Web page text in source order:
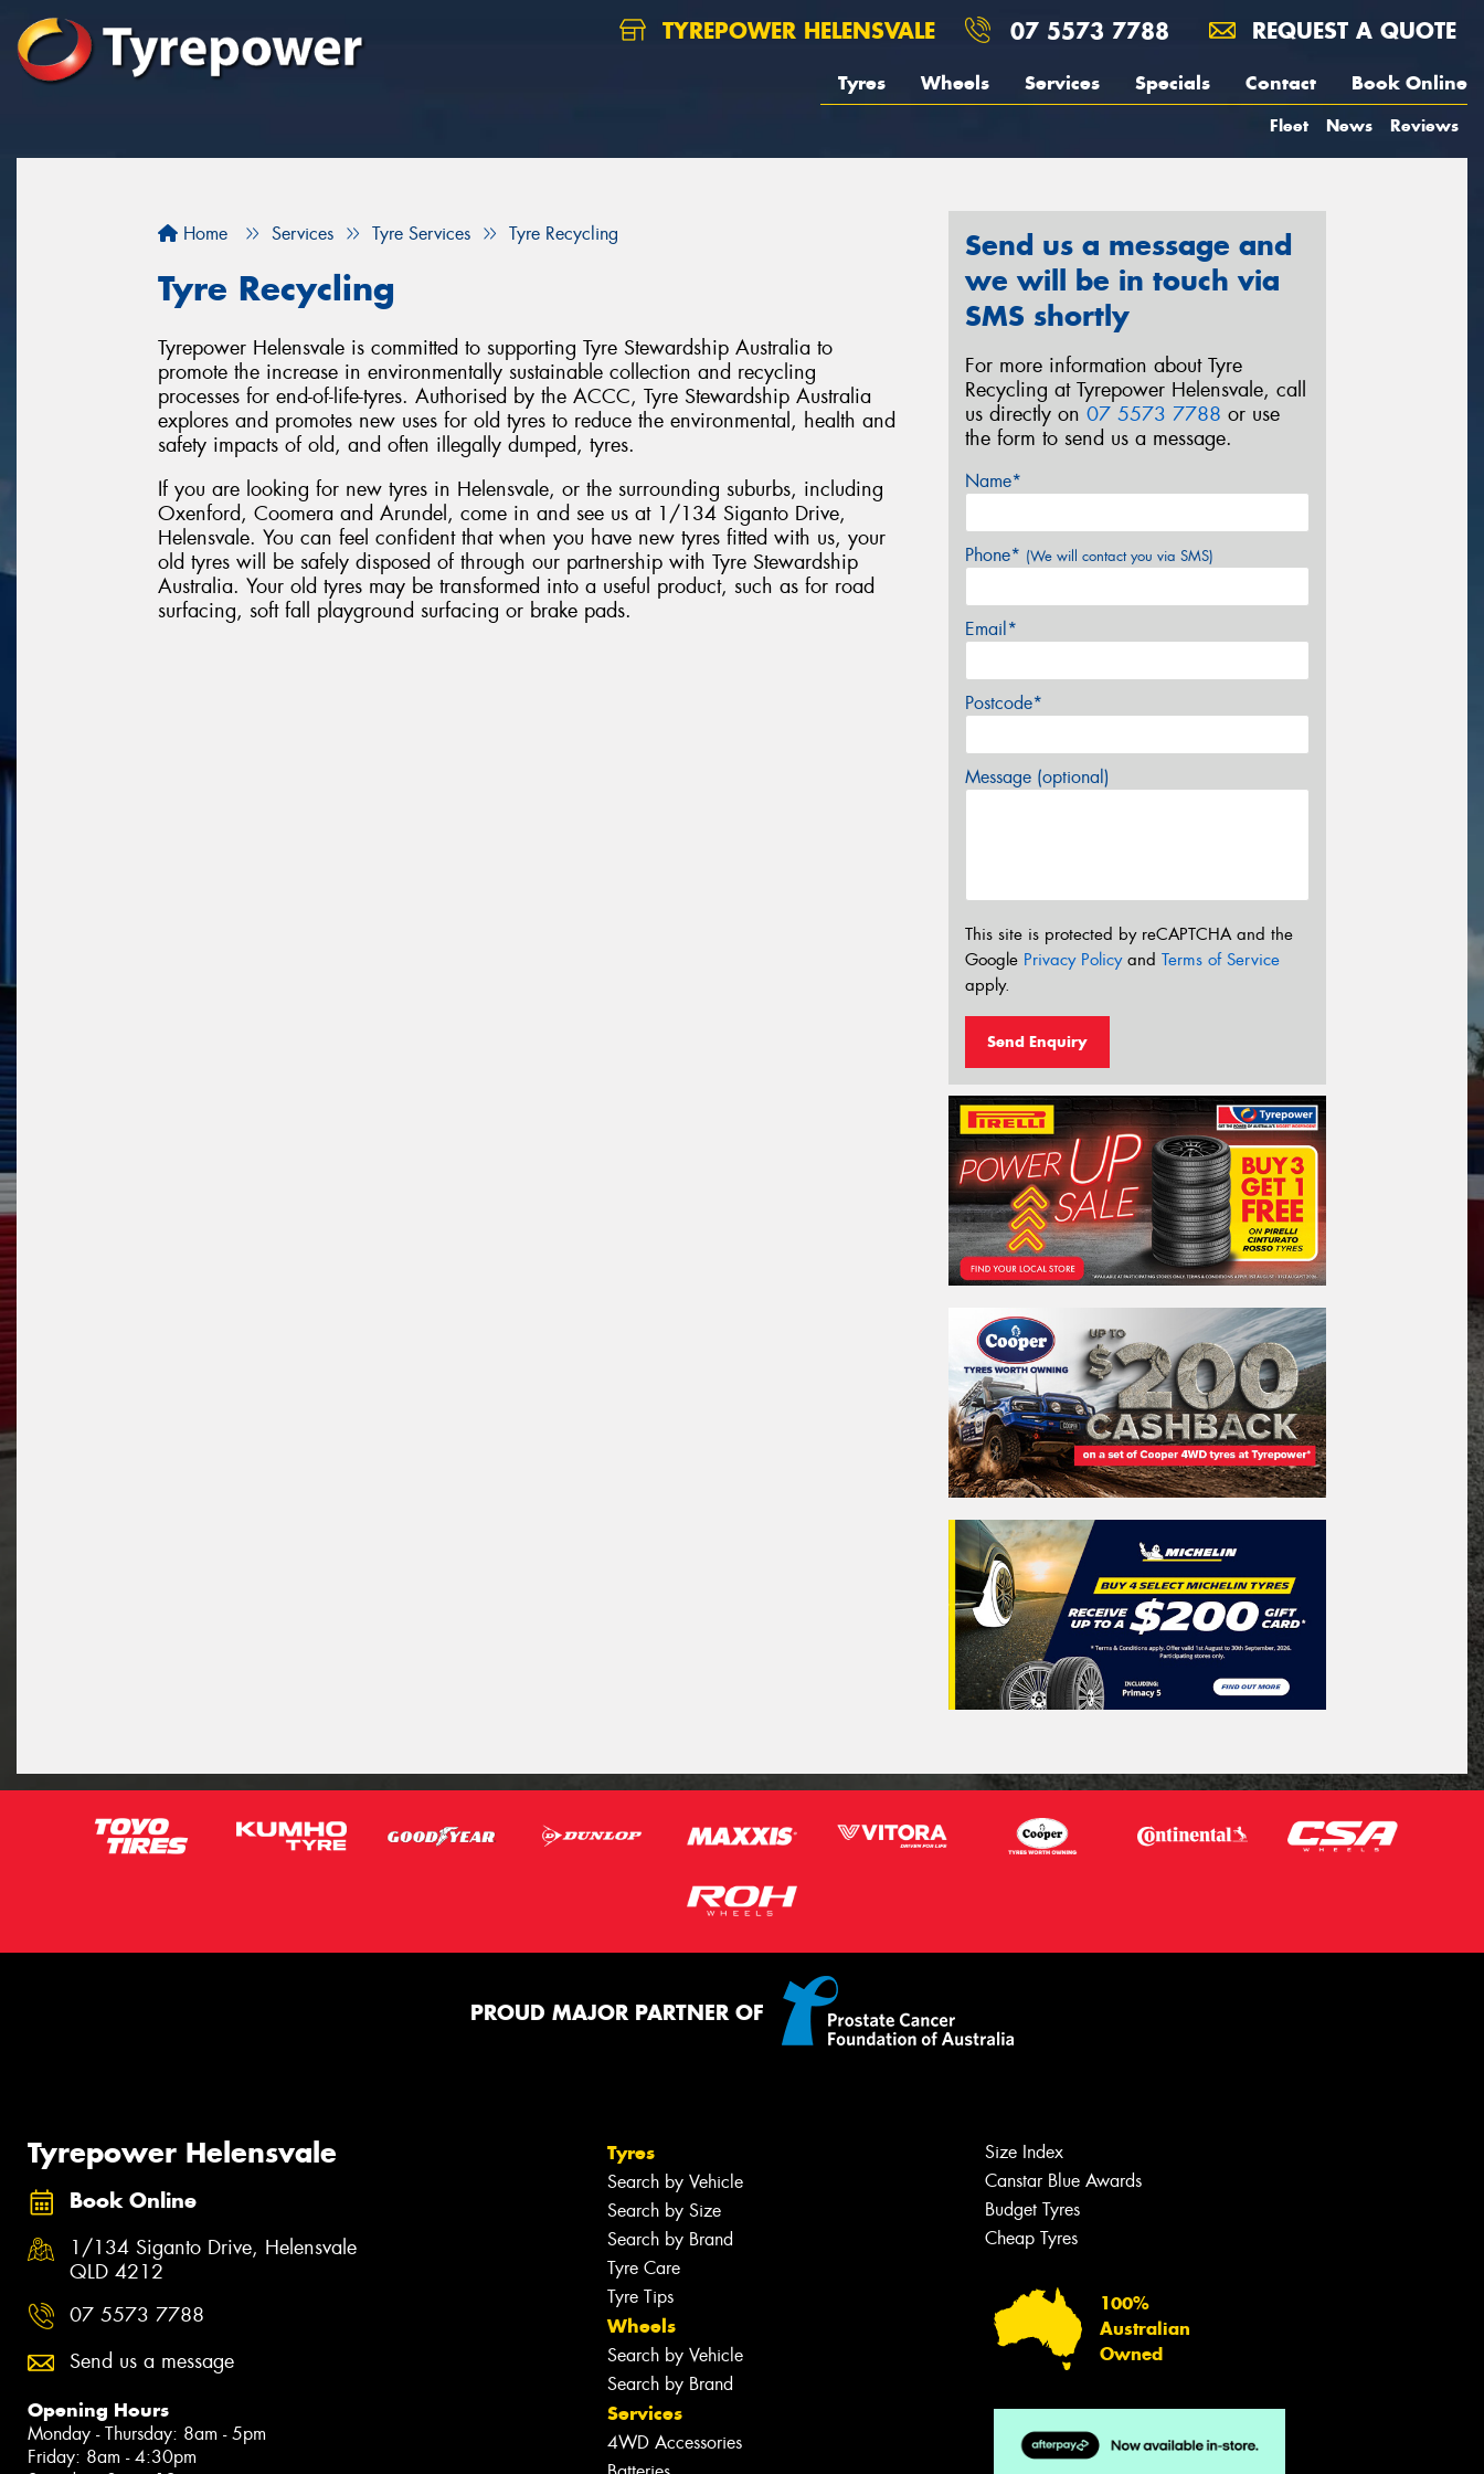
TYREPOWER HELENSVALE 07 5573 7788 REQUEST A QUOTE
Tyres Wheels Services Specials Contact Book Online
Fleet News Reviews
Home Services Tyre Services Tyre Recycling
Tyre Recycling
Tyrepower Helensvale is committed to supporting Tyre Stewardship Australia to
promote the increase in environmentally sustainable collection and recycling
processes for end-of-life-tyres. Authorised by the ACCC, Tyre Stewardship Australia
explores and promotes new uses for old tyres to reduce the environmental, health and
safety impacts of old, and often illegally dumped, tyres.
If you are looking for new tyres in Helensvale, or the surrounding suburbs, including
Oxenford, Coomera and Arundel, come in and see us at 1/134 Siganto Drive,
Helensvale. You can feel confident that when you have new tyres fitted with us, your
old tyres will be safely disposed of through our partnership with Tyre Stewardship
Australia. Your old tyres may be transformed into a useful product, such as for road
surfacing, soft fall playground surfacing or brake pads.
Send us a message and
we will be in touch via
SMS shortly
For more information about Tyre
Recycling at Tyrepower Helensvale, call
us directly on 07 5573 7788 or use
the form to send us a message.
Name*
Phone* (We will contact you via SMS)
Email*
Postcode*
Message (optional)
This site is protected by reCAPTCHA and the
Google Privacy Policyand Terms of Service
apply.
Send Enquiry
PROUD MAJOR PARTNER OF
Tyrepower Helensvale
Book Online
1/134 Siganto Drive, Helensvale
QLD 4212
07 5573 7788
Send us a message
Opening Hours
Monday - Thursday: 8am - 5pm
Friday: 8am - 4:30pm
Tyres
Search by Vehicle
Search by Size
Search by Brand
Tyre Care
Tyre Tips
Wheels
Search by Vehicle
Search by Brand
Services
4WD Accessories
Size Index
Canstar Blue Awards
Budget Tyres
Cheap Tyres
100%
Australian
Owned
Let us know what you need, and our